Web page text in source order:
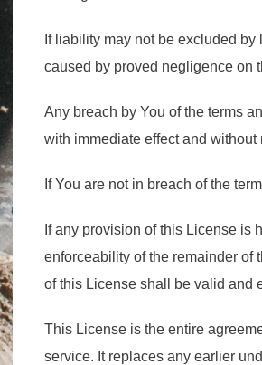
If liability may not be excluded
caused by proved negligence on
Any breach by You of the terms
with immediate effect and without
If You are not in breach of the
If any provision of this License is
enforceability of the remainder of
of this License shall be valid and
This License is the entire
service. It replaces any earlier